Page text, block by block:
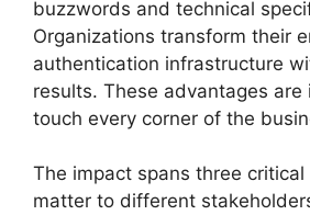
buzzwords and technical
Organizations transform their
authentication infrastructure
results. These advantages are
touch every corner of the
The impact spans three
matter to different